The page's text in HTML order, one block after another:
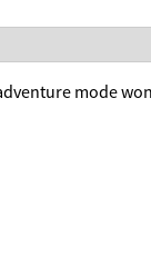
mode